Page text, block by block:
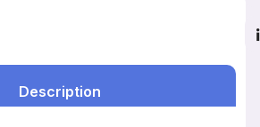
Description